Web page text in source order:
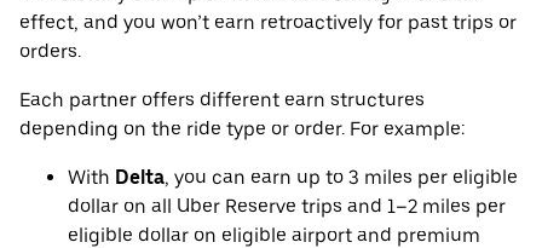
effect, and you won’t earn retroactively for past trips or
orders.
Each partner offers different earn structures
depending on the ride type or order. For example:
With Delta, you can earn up to 3 miles per eligible
dollar on all Uber Reserve trips and 1–2 miles per
eligible dollar on eligible airport and premium